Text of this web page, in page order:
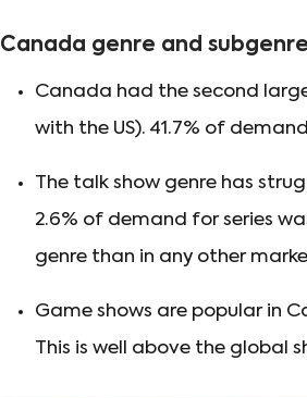
Canada genre and
Canada had the second
with the US). 41.7% of
The talk show genre has
2.6% of demand for series
genre than in any other
Game shows are popular in
This is well above the global